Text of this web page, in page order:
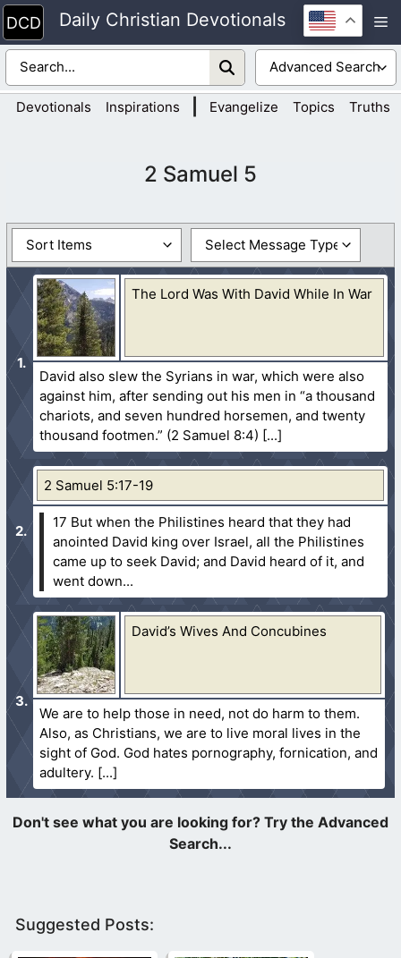
Skip
to
content
Daily Christian Devotionals
Devotionals Inspirations Evangelize Topics Truths
2 Samuel 5
The Lord Was With David While In War
David also slew the Syrians in war, which were also
against him, after sending out his men in “a thousand
chariots, and seven hundred horsemen, and twenty
thousand footmen.” (2 Samuel 8:4)
2 Samuel 5:17-19
17 But when the Philistines heard that they had
anointed David king over Israel, all the Philistines
came up to seek David; and David heard of it, and
went down...
David’s Wives And Concubines
We are to help those in need, not do harm to them.
Also, as Christians, we are to live moral lives in the
sight of God. God hates pornography, fornication, and
adultery.
Suggested Posts: